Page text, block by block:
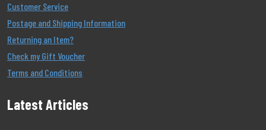
Customer Service
Postage and Shipping Information
Returning an Item?
Check my Gift Voucher
Terms and Conditions
Latest Articles